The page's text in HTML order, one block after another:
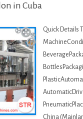
in Cuba
Quick Details
China